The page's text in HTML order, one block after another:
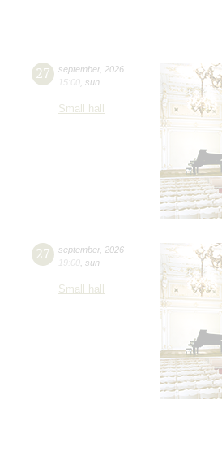
27 september, 2026
15:00 sun
Small hall
27 september, 2026
19:00 sun
Small hall